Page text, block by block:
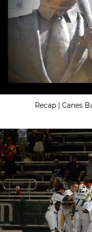
Recap | Canes